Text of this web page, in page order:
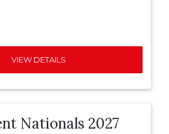
VIEW DETAILS
Nationals 2027